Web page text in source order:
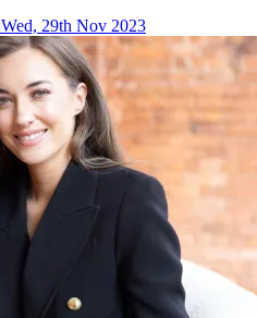
Wed, 29th Nov 2023